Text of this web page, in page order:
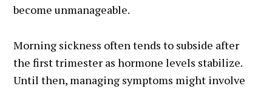
become unmanageable.
Morning sickness often tends to subside after
the first trimester as hormone levels stabilize.
Until then, managing symptoms might involve